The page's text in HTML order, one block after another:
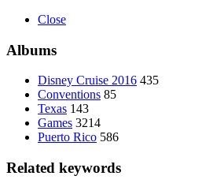
Close
Albums
Disney Cruise 2016 435
Conventions 85
Texas 143
Games 3214
Puerto Rico 586
Related keywords